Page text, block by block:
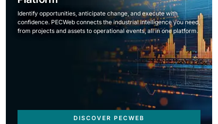
Identify opportunities, anticipate change, and execute with
confidence. PECWeb connects the industrial intelligence you need,
from projects and assets to operational events, all in one platform.
DISCOVER PECWEB